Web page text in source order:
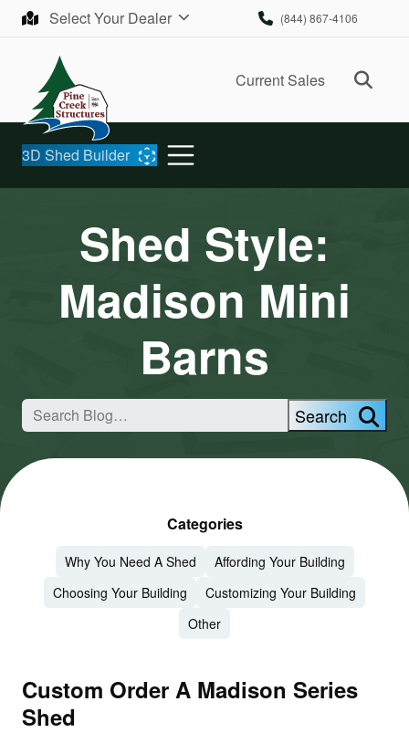
Skip to contentSelect Your Dealer (844) 867-4106
Current Sales
3D Shed Builder
Shed Style:
Madison Mini
Barns
Search
Categories
Why You Need A Shed
Affording Your Building
Choosing Your Building
Customizing Your Building
Other
Custom Order A Madison Series
Shed